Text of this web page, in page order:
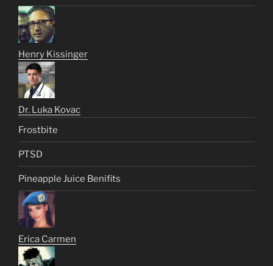
Henry Kissinger
Dr. Luka Kovac
Frostbite
PTSD
Pineapple Juice Benifits
Erica Carmen